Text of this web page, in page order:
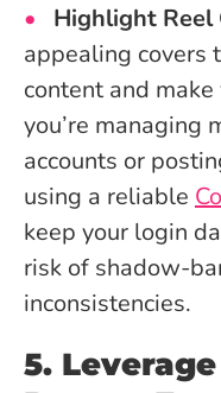
Highlight Reel
appealing covers
content and
you’re managing
accounts or
using a reliable
keep your login
risk of shadow-
inconsistencies.
5.